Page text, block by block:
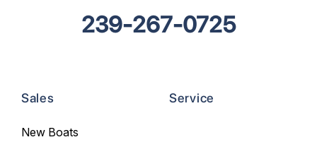
Sales
New Boats
Service
239-267-0725